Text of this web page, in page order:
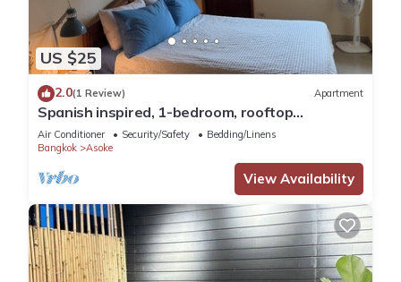
US $25
2.0(1 Review) Apartment
Spanish inspired, 1-bedroom, rooftop
apartment in phenomenal Bangkok with AC
Air Conditioner Security/Safety
Bedding/Linens
Bangkok
Asoke
View Availability